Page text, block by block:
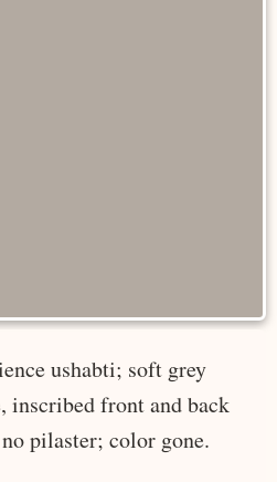
ushabti; soft grey
inscribed front and back
pilaster; color gone.